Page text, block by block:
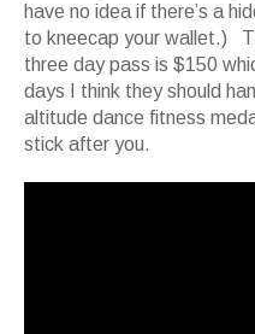
have no idea if there’s a
to kneecap your wallet.)
three day pass is $150
days I think they should
altitude dance fitness
stick after you.